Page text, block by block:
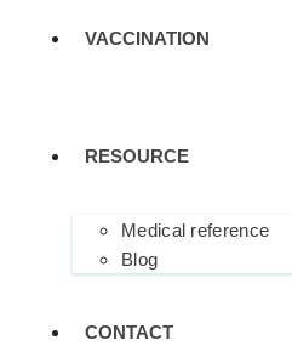
VACCINATION
RESOURCE
Medical reference
Blog
CONTACT